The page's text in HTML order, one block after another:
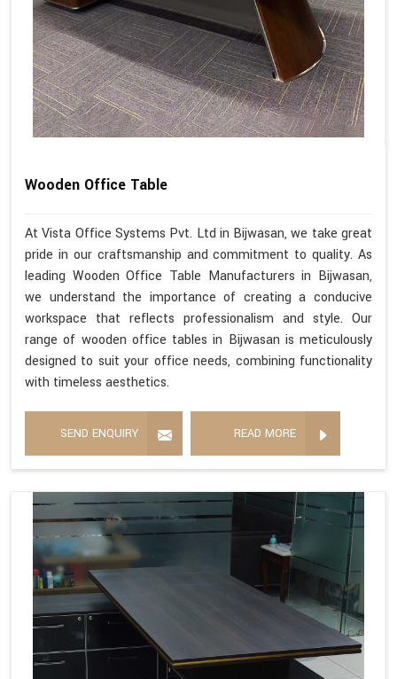
Wooden Office Table
At Vista Office Systems Pvt. Ltd in Bijwasan, we take great
pride in our craftsmanship and commitment to quality. As
leading Wooden Office Table Manufacturers in Bijwasan,
we understand the importance of creating a conducive
workspace that reflects professionalism and style. Our
range of wooden office tables in Bijwasan is meticulously
designed to suit your office needs, combining functionality
with timeless aesthetics.
SEND ENQUIRY READ MORE